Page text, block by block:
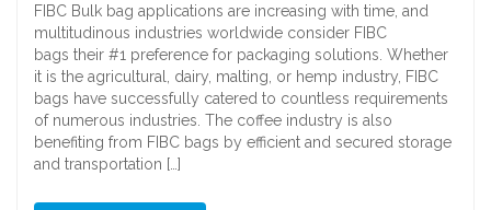
FIBC Bulk bag applications are increasing with time, and
multitudinous industries worldwide consider FIBC
bags their #1 preference for packaging solutions. Whether
it is the agricultural, dairy, malting, or hemp industry, FIBC
bags have successfully catered to countless requirements
of numerous industries. The coffee industry is also
benefiting from FIBC bags by efficient and secured storage
and transportation […]